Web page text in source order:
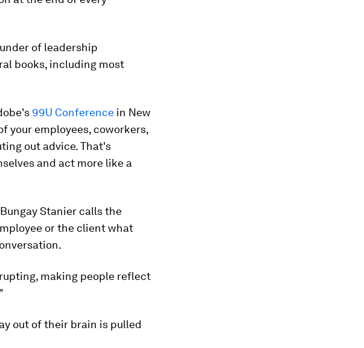
of leadership
books, including most
99U Conference in New
your employees, coworkers,
out advice. That's
and act more like a
Stanier calls the
or the client what
making people reflect
out of their brain is pulled